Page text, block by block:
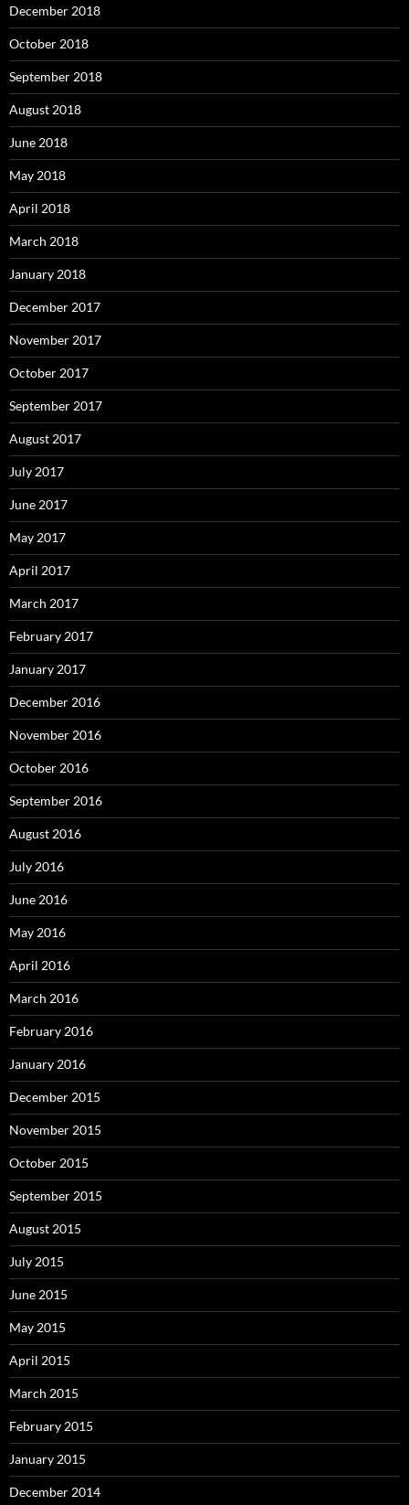
December 2018
October 2018
September 2018
August 2018
June 2018
May 2018
April 2018
March 2018
January 2018
December 2017
November 2017
October 2017
September 2017
August 2017
July 2017
June 2017
May 2017
April 2017
March 2017
February 2017
January 2017
December 2016
November 2016
October 2016
September 2016
August 2016
July 2016
June 2016
May 2016
April 2016
March 2016
February 2016
January 2016
December 2015
November 2015
October 2015
September 2015
August 2015
July 2015
June 2015
May 2015
April 2015
March 2015
February 2015
January 2015
December 2014